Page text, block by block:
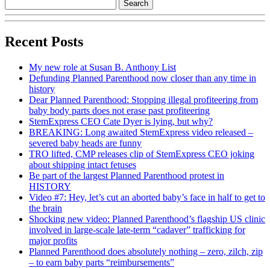
Recent Posts
My new role at Susan B. Anthony List
Defunding Planned Parenthood now closer than any time in
history
Dear Planned Parenthood: Stopping illegal profiteering from
baby body parts does not erase past profiteering
StemExpress CEO Cate Dyer is lying, but why?
BREAKING: Long awaited StemExpress video released –
severed baby heads are funny
TRO lifted, CMP releases clip of StemExpress CEO joking
about shipping intact fetuses
Be part of the largest Planned Parenthood protest in
HISTORY
Video #7: Hey, let’s cut an aborted baby’s face in half to get to
the brain
Shocking new video: Planned Parenthood’s flagship US clinic
involved in large-scale late-term “cadaver” trafficking for
major profits
Planned Parenthood does absolutely nothing – zero, zilch, zip
– to earn baby parts “reimbursements”